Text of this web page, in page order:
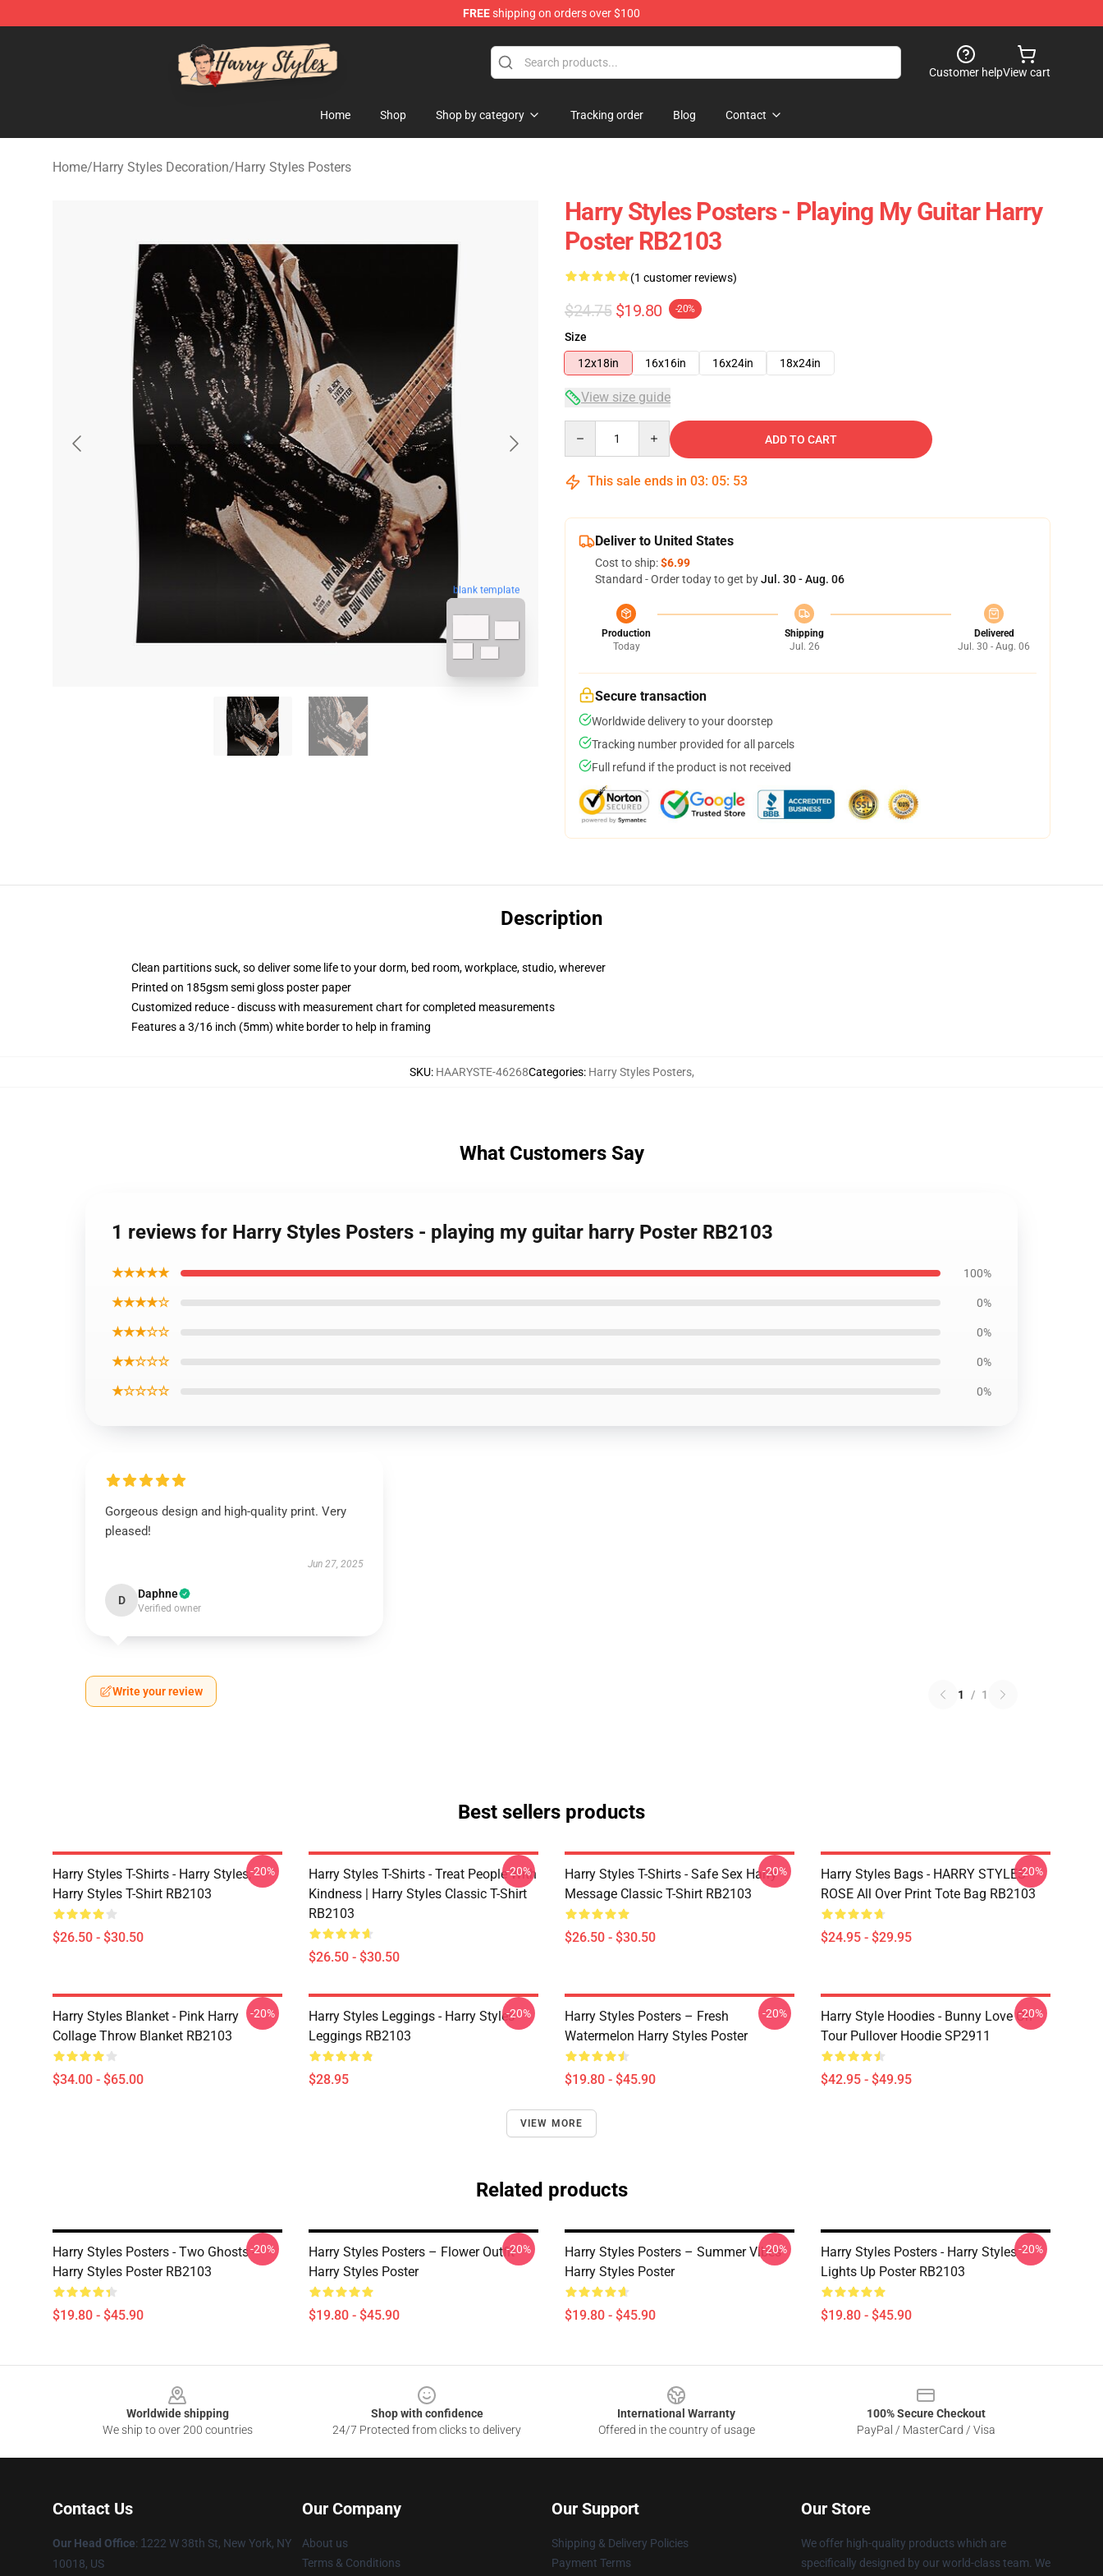
FREEshipping on orders over $100
Customer helpView cart
Home Shop Shop by category Tracking order Blog Contact
Home/Harry Styles Decoration/Harry Styles Posters
blank template
Harry Styles Posters - Playing My Guitar Harry
Poster RB2103
(1 customer reviews)
$24.75 $19.80 -20%
Size
12x18in
16x16in 16x24in 18x24in
View size guide
ADD TO CART
This sale ends in 03: 05: 52
Deliver to United States
Cost to ship:$6.99
Standard - Order today to get byJul. 30 - Aug. 06
Production
Today
Shipping
Jul. 26
Delivered
Jul. 30 - Aug. 06
Secure transaction
Worldwide delivery to your doorstep
Tracking number provided for all parcels
Full refund if the product is not received
Description
Clean partitions suck, so deliver some life to your dorm, bed room, workplace, studio, wherever
Printed on 185gsm semi gloss poster paper
Customized reduce - discuss with measurement chart for completed measurements
Features a 3/16 inch (5mm) white border to help in framing
SKU: HAARYSTE-46268Categories: Harry Styles Posters,
What Customers Say
1 reviews for Harry Styles Posters - playing my guitar harry Poster RB2103
★★★★★ 100%
★★★★☆ 0%
★★★☆☆ 0%
★★☆☆☆ 0%
★☆☆☆☆ 0%
Gorgeous design and high-quality print. Very
pleased!
Jun 27, 2025
D Daphne
Verified owner
Write your review 1 / 1
Best sellers products
Harry Styles T-Shirts - Harry Styles,
Harry Styles T-Shirt RB2103
$26.50 - $30.50
-20%
Harry Styles T-Shirts - Treat People With
Kindness | Harry Styles Classic T-Shirt
RB2103
$26.50 - $30.50
-20%
Harry Styles T-Shirts - Safe Sex Harry
Message Classic T-Shirt RB2103
$26.50 - $30.50
-20%
Harry Styles Bags - HARRY STYLES
ROSE All Over Print Tote Bag RB2103
$24.95 - $29.95
-20%
Harry Styles Blanket - Pink Harry
Collage Throw Blanket RB2103
$34.00 - $65.00
-20%
Harry Styles Leggings - Harry Styles
Leggings RB2103
$28.95
-20%
Harry Styles Posters – Fresh
Watermelon Harry Styles Poster
$19.80 - $45.90
-20%
Harry Style Hoodies - Bunny Love On
Tour Pullover Hoodie SP2911
$42.95 - $49.95
-20%
VIEW MORE
Related products
Harry Styles Posters - Two Ghosts -
Harry Styles Poster RB2103
$19.80 - $45.90
-20%
Harry Styles Posters – Flower Outfit
Harry Styles Poster
$19.80 - $45.90
-20%
Harry Styles Posters – Summer Vibes
Harry Styles Poster
$19.80 - $45.90
-20%
Harry Styles Posters - Harry Styles
Lights Up Poster RB2103
$19.80 - $45.90
-20%
Worldwide shipping
We ship to over 200 countries
Shop with confidence
24/7 Protected from clicks to delivery
International Warranty
Offered in the country of usage
100% Secure Checkout
PayPal / MasterCard / Visa
Contact Us
Our Head Office: 1 222 W 38th St, New York, NY
10018, US
Our Company
About us
Terms & Conditions
Our Support
Shipping & Delivery Policies
Payment Terms
Our Store
We offer high-quality products which are
specifically designed by our world-class team. We